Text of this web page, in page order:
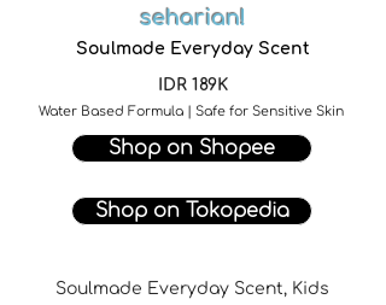
seharian!
Soulmade Everyday Scent
IDR 189K
Water Based Formula | Safe for Sensitive Skin
Shop on Shopee
Shop on Tokopedia
Soulmade Everyday Scent, Kids